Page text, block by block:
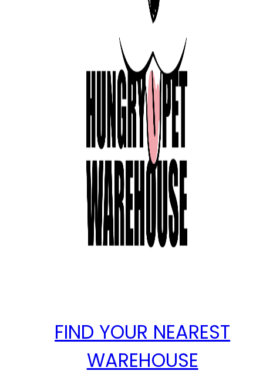
FIND YOUR NEAREST
WAREHOUSE